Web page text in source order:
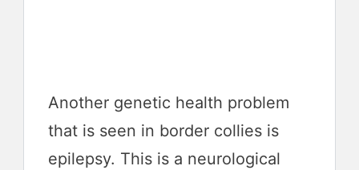
Another genetic health problem
that is seen in border collies is
epilepsy. This is a neurological